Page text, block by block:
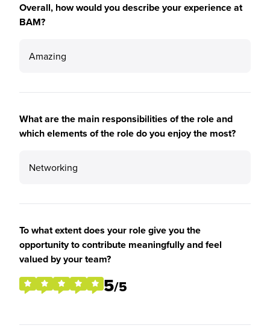
Overall, how would you describe your experience at
BAM?
Amazing
What are the main responsibilities of the role and
which elements of the role do you enjoy the most?
Networking
To what extent does your role give you the
opportunity to contribute meaningfully and feel
valued by your team?
5/5